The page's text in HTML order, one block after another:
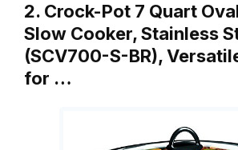
2. Crock-Pot 7 Quart
Slow Cooker, Stainless
(SCV700-S-BR),
for …